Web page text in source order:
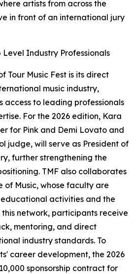
artists from across the
in front of an international jury
Level Industry Professionals
Tour Music Fest is its direct
music industry,
to leading professionals
For the 2026 edition, Kara
for Pink and Demi Lovato and
judge, will serve as President of
further strengthening the
TMF also collaborates
of Music, whose faculty are
activities and the
network, participants receive
mentoring, and direct
industry standards. To
career development, the 2026
sponsorship contract for